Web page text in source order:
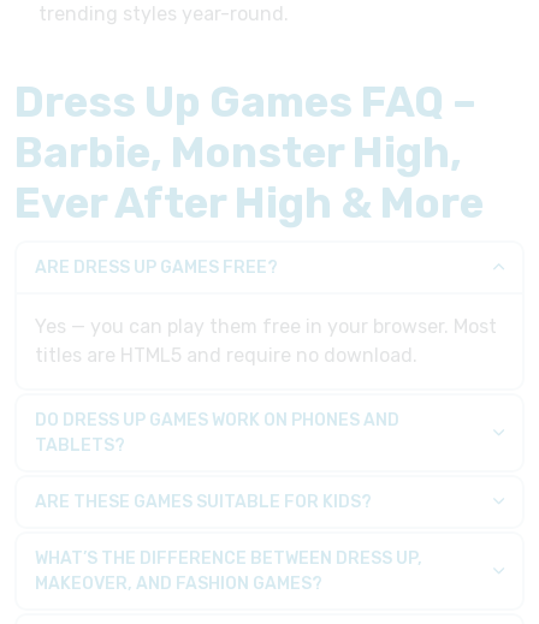
trending styles year-round.
Dress Up Games FAQ –
Barbie, Monster High,
Ever After High & More
ARE DRESS UP GAMES FREE?
Yes — you can play them free in your browser. Most
titles are HTML5 and require no download.
DO DRESS UP GAMES WORK ON PHONES AND
TABLETS?
ARE THESE GAMES SUITABLE FOR KIDS?
WHAT’S THE DIFFERENCE BETWEEN DRESS UP,
MAKEOVER, AND FASHION GAMES?